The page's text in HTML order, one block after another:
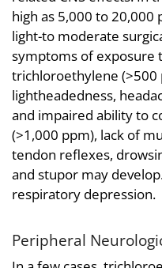
high as 5,000 to
light-to moderate
symptoms of exposure
trichloroethylene (>500
lightheadedness,
and impaired ability to
(>1,000 ppm), lack of
tendon reflexes,
and stupor may
respiratory depression.
Peripheral